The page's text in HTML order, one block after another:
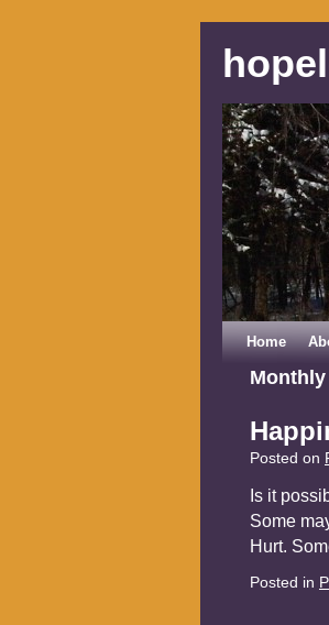
Home
Posted on
Is it
Some
Hurt.
Posted in